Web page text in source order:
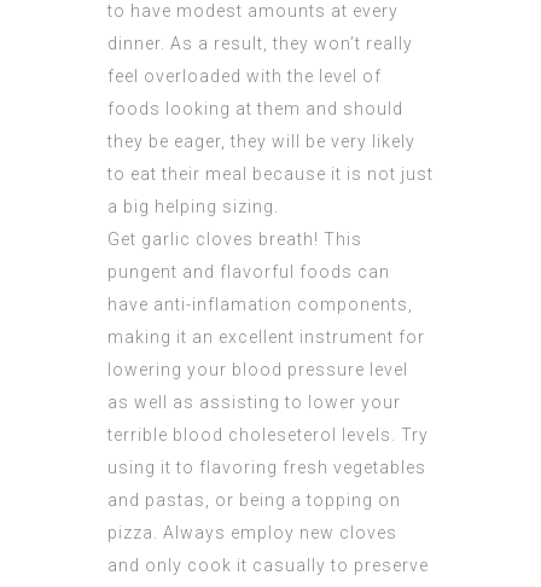
to have modest amounts at every
dinner. As a result, they won’t really
feel overloaded with the level of
foods looking at them and should
they be eager, they will be very likely
to eat their meal because it is not just
a big helping sizing.
Get garlic cloves breath! This
pungent and flavorful foods can
have anti-inflamation components,
making it an excellent instrument for
lowering your blood pressure level
as well as assisting to lower your
terrible blood choleseterol levels. Try
using it to flavoring fresh vegetables
and pastas, or being a topping on
pizza. Always employ new cloves
and only cook it casually to preserve